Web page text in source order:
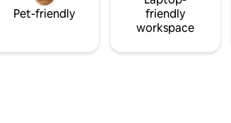
Pet-friendly
friendly
workspace